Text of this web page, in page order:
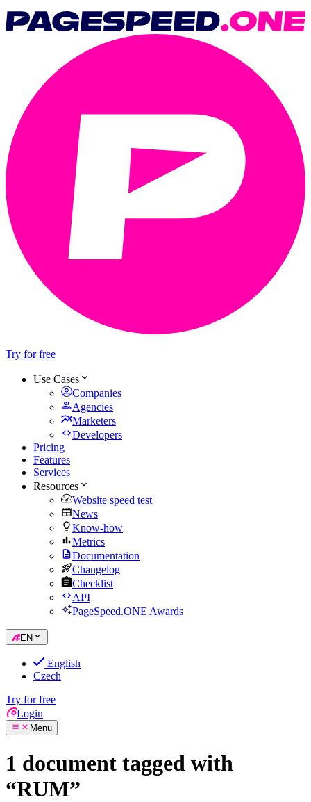
Try for free
Use Cases
Companies
Agencies
Marketers
Developers
Pricing
Features
Services
Resources
Website speed test
News
Know-how
Metrics
Documentation
Changelog
Checklist
API
PageSpeed.ONE Awards
EN
English
Czech
Try for free
Login
Menu
1 document tagged with
“RUM”